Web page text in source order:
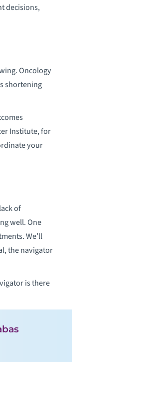
decisions,
Oncology
shortening
Institute, for
your
of
well. One
We’ll
the navigator
is there